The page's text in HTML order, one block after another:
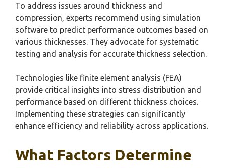
To address issues around thickness and
compression, experts recommend using simulation
software to predict performance outcomes based on
various thicknesses. They advocate for systematic
testing and analysis for accurate thickness selection.
Technologies like finite element analysis (FEA)
provide critical insights into stress distribution and
performance based on different thickness choices.
Implementing these strategies can significantly
enhance efficiency and reliability across applications.
What Factors Determine